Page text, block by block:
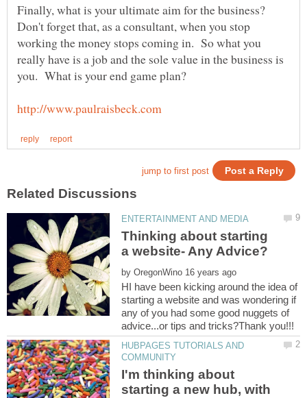
Finally, what is your ultimate aim for the business?
Don't forget that, as a consultant, when you stop
working the money stops coming in. So what you
really have is a job and the sole value in the business is
you. What is your end game plan?
Thinking about starting
by
HI have been kicking around the idea of
starting a website and was wondering if
any of you had some good nuggets of
HUBPAGES TUTORIALS AND
I'm thinking about
starting a new hub, with